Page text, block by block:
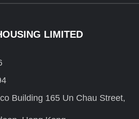
LIMITED
Building 165 Un Chau Street,